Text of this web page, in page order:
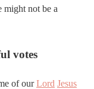
might not be a
votes
of ourLord Jesus